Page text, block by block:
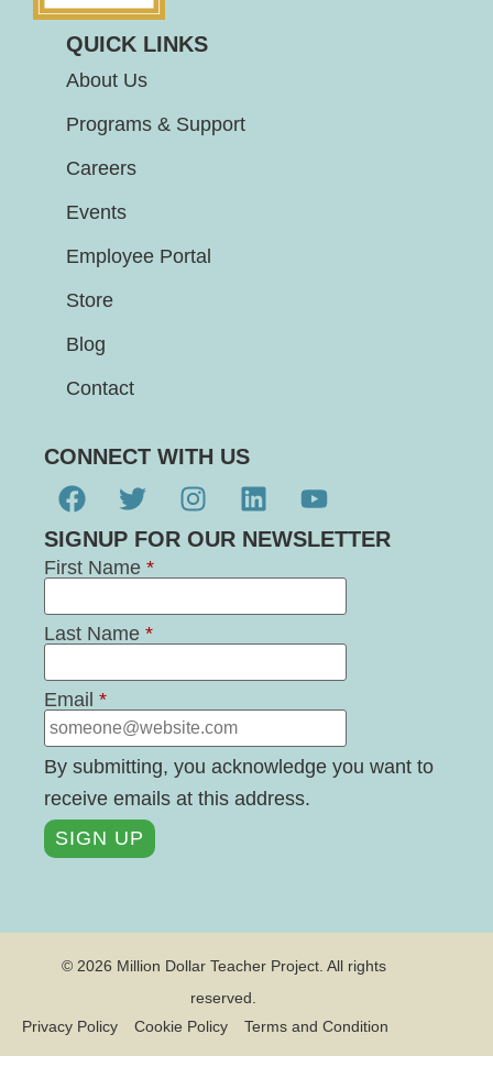
QUICK LINKS
About Us
Programs & Support
Careers
Events
Employee Portal
Store
Blog
Contact
CONNECT WITH US
SIGNUP FOR OUR NEWSLETTER
First Name *
Last Name *
Email *
By submitting, you acknowledge you want to
receive emails at this address.
© 2026 Million Dollar Teacher Project. All rights
reserved.
Privacy Policy
Cookie Policy Terms and Condition